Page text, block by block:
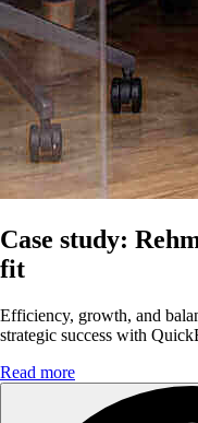
Case study:
fit
Efficiency, growth, and
strategic success with
Read more